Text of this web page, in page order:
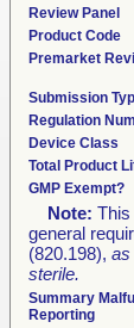
Review Panel
Product Code
Premarket
Submission
Regulation
Device Class
Total Product
GMP Exempt?
Note: This
general
(820.198), as
sterile.
Summary
Reporting